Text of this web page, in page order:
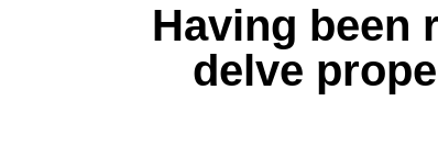
Having been
delve